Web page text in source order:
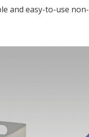
and easy-to-use